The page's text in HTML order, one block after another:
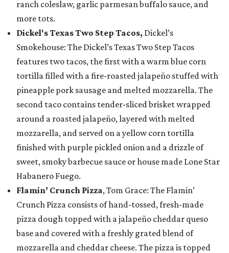
ranch coleslaw, garlic parmesan buffalo sauce, and
more tots.
Dickel's Texas Two Step Tacos, Dickel’s
Smokehouse: The Dickel’s Texas Two Step Tacos
features two tacos, the first with a warm blue corn
tortilla filled with a fire-roasted jalapeño stuffed with
pineapple pork sausage and melted mozzarella. The
second taco contains tender-sliced brisket wrapped
around a roasted jalapeño, layered with melted
mozzarella, and served on a yellow corn tortilla
finished with purple pickled onion and a drizzle of
sweet, smoky barbecue sauce or house made Lone Star
Habanero Fuego.
Flamin’ Crunch Pizza, Tom Grace: The Flamin’
Crunch Pizza consists of hand-tossed, fresh-made
pizza dough topped with a jalapeño cheddar queso
base and covered with a freshly grated blend of
mozzarella and cheddar cheese. The pizza is topped